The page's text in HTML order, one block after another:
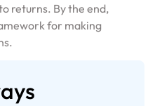
returns. By the end,
for making